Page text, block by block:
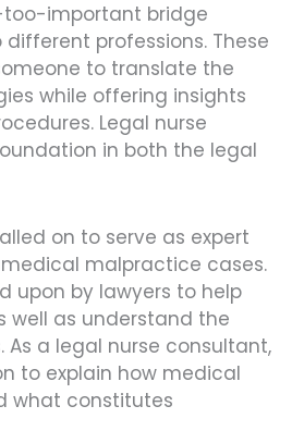
important bridge
professions. These
to translate the
while offering insights
Legal nurse
in both the legal
on to serve as expert
malpractice cases.
upon by lawyers to help
well as understand the
a legal nurse consultant,
to explain how medical
what constitutes